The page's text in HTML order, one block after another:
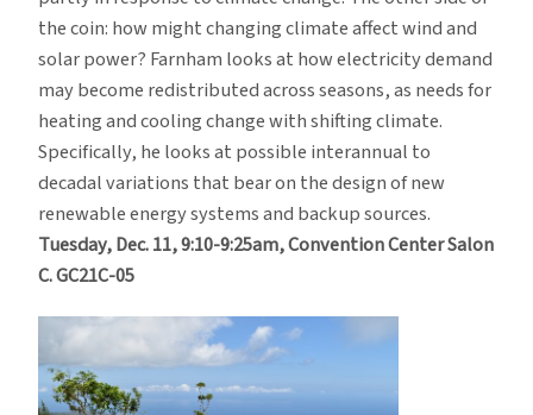
the coin: how might changing climate affect wind and
solar power? Farnham looks at how electricity demand
may become redistributed across seasons, as needs for
heating and cooling change with shifting climate.
Specifically, he looks at possible interannual to
decadal variations that bear on the design of new
renewable energy systems and backup sources.
Tuesday, Dec. 11, 9:10-9:25am, Convention Center Salon
C. GC21C-05